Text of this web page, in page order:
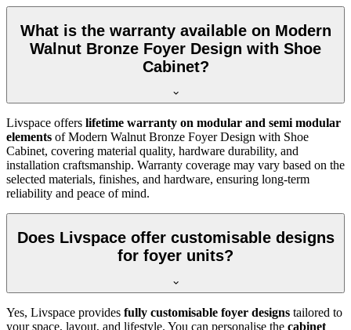
What is the warranty available on Modern
Walnut Bronze Foyer Design with Shoe
Cabinet?
Livspace offers lifetime warranty on modular and semi modular
elements of Modern Walnut Bronze Foyer Design with Shoe
Cabinet, covering material quality, hardware durability, and
installation craftsmanship. Warranty coverage may vary based on the
selected materials, finishes, and hardware, ensuring long-term
reliability and peace of mind.
Does Livspace offer customisable designs
for foyer units?
Yes, Livspace provides fully customisable foyer designs tailored to
your space, layout, and lifestyle. You can personalise the cabinet